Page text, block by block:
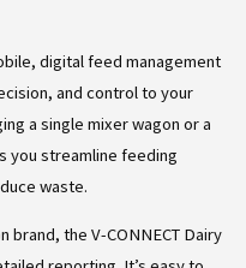
digital feed management
and control to your
a single mixer wagon or a
you streamline feeding
waste.
brand, the V-CONNECT Dairy